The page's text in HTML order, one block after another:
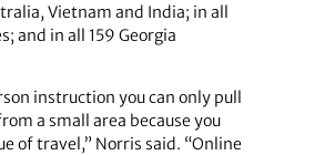
Vietnam and India; in all
and in all 159 Georgia
instruction you can only pull
a small area because you
of travel,” Norris said. “Online